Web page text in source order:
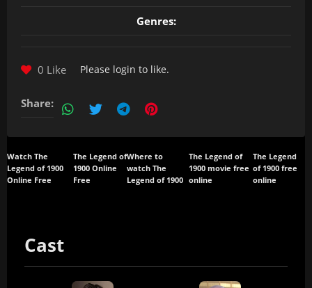
Genres:
0 Like Please login to like.
Share:
Watch The
Legend of 1900
Online Free
The Legend of
1900 Online
Free
Where to
watch The
Legend of 1900
The Legend of
1900 movie free
online
The Legend
of 1900 free
online
Cast